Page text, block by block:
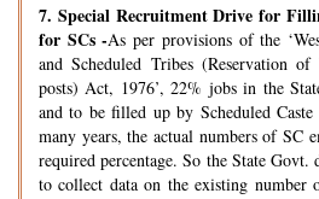
7. Special Recruitment Drive for
for SCs -As per provisions of the
and Scheduled Tribes (Reservation
posts) Act, 1976’, 22% jobs in the
and to be filled up by Scheduled
many years, the actual numbers of SC
required percentage. So the State Govt.
to collect data on the existing number